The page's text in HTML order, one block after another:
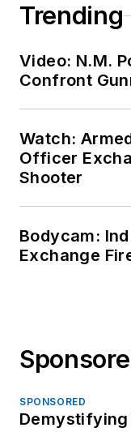
Trending
Video: N.M.
Confront
Watch:
Officer
Shooter
Bodycam:
Exchange
SPONSORED
Demystifying